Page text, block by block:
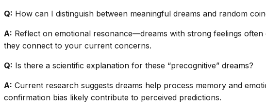
Q: How can I distinguish between meaningful dreams and random
A: Reflect on emotional resonance—dreams with strong feelings
they connect to your current concerns.
Q: Is there a scientific explanation for these “precognitive” dreams?
A: Current research suggests dreams help process memory and
confirmation bias likely contribute to perceived predictions.